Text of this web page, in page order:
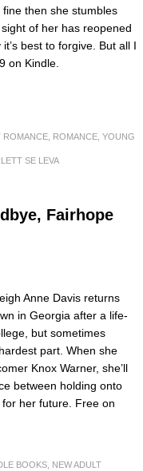
then she stumbles
of her has reopened
best to forgive. But all I
on Kindle.
ROMANCE ROMANCE YOUNG
SE LEVA
Fairhope
Anne Davis returns
in Georgia after a life-
but sometimes
part. When she
Knox Warner, she’ll
between holding onto
her future. Free on
BOOKS
NEW ADULT